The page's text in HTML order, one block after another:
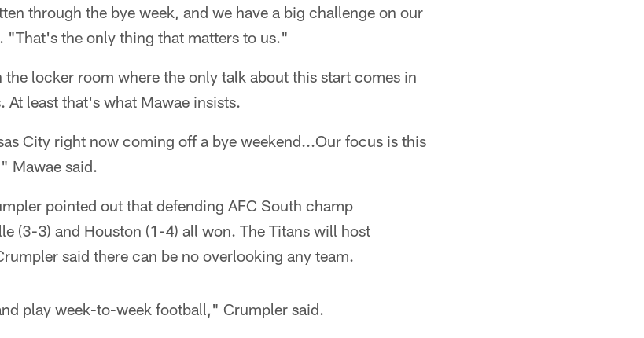
through the bye week, and we have a big challenge on our
"That's the only thing that matters to us."
locker room where the only talk about this start comes in
least that's what Mawae insists.
City right now coming off a bye weekend...Our focus is this
Mawae said.
pointed out that defending AFC South champ
(3-3) and Houston (1-4) all won. The Titans will host
said there can be no overlooking any team.
play week-to-week football," Crumpler said.